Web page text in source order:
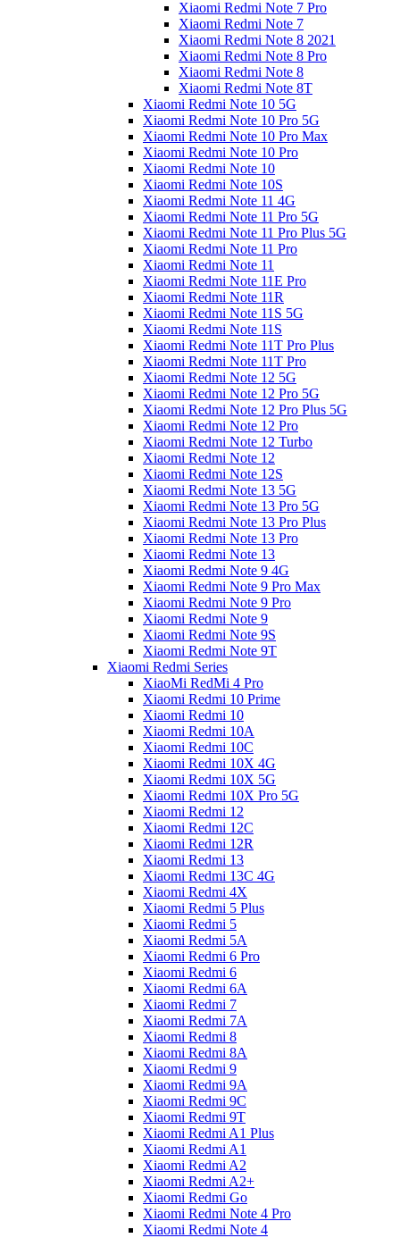
Xiaomi Redmi Note 7 Pro
Xiaomi Redmi Note 7
Xiaomi Redmi Note 8 2021
Xiaomi Redmi Note 8 Pro
Xiaomi Redmi Note 8
Xiaomi Redmi Note 8T
Xiaomi Redmi Note 10 5G
Xiaomi Redmi Note 10 Pro 5G
Xiaomi Redmi Note 10 Pro Max
Xiaomi Redmi Note 10 Pro
Xiaomi Redmi Note 10
Xiaomi Redmi Note 10S
Xiaomi Redmi Note 11 4G
Xiaomi Redmi Note 11 Pro 5G
Xiaomi Redmi Note 11 Pro Plus 5G
Xiaomi Redmi Note 11 Pro
Xiaomi Redmi Note 11
Xiaomi Redmi Note 11E Pro
Xiaomi Redmi Note 11R
Xiaomi Redmi Note 11S 5G
Xiaomi Redmi Note 11S
Xiaomi Redmi Note 11T Pro Plus
Xiaomi Redmi Note 11T Pro
Xiaomi Redmi Note 12 5G
Xiaomi Redmi Note 12 Pro 5G
Xiaomi Redmi Note 12 Pro Plus 5G
Xiaomi Redmi Note 12 Pro
Xiaomi Redmi Note 12 Turbo
Xiaomi Redmi Note 12
Xiaomi Redmi Note 12S
Xiaomi Redmi Note 13 5G
Xiaomi Redmi Note 13 Pro 5G
Xiaomi Redmi Note 13 Pro Plus
Xiaomi Redmi Note 13 Pro
Xiaomi Redmi Note 13
Xiaomi Redmi Note 9 4G
Xiaomi Redmi Note 9 Pro Max
Xiaomi Redmi Note 9 Pro
Xiaomi Redmi Note 9
Xiaomi Redmi Note 9S
Xiaomi Redmi Note 9T
Xiaomi Redmi Series
XiaoMi RedMi 4 Pro
Xiaomi Redmi 10 Prime
Xiaomi Redmi 10
Xiaomi Redmi 10A
Xiaomi Redmi 10C
Xiaomi Redmi 10X 4G
Xiaomi Redmi 10X 5G
Xiaomi Redmi 10X Pro 5G
Xiaomi Redmi 12
Xiaomi Redmi 12C
Xiaomi Redmi 12R
Xiaomi Redmi 13
Xiaomi Redmi 13C 4G
Xiaomi Redmi 4X
Xiaomi Redmi 5 Plus
Xiaomi Redmi 5
Xiaomi Redmi 5A
Xiaomi Redmi 6 Pro
Xiaomi Redmi 6
Xiaomi Redmi 6A
Xiaomi Redmi 7
Xiaomi Redmi 7A
Xiaomi Redmi 8
Xiaomi Redmi 8A
Xiaomi Redmi 9
Xiaomi Redmi 9A
Xiaomi Redmi 9C
Xiaomi Redmi 9T
Xiaomi Redmi A1 Plus
Xiaomi Redmi A1
Xiaomi Redmi A2
Xiaomi Redmi A2+
Xiaomi Redmi Go
Xiaomi Redmi Note 4 Pro
Xiaomi Redmi Note 4